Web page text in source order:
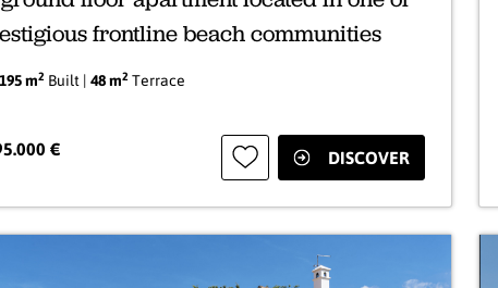
frontline beach communities
195 m2 Built | 48 m2 Terrace
€ DISCOVER